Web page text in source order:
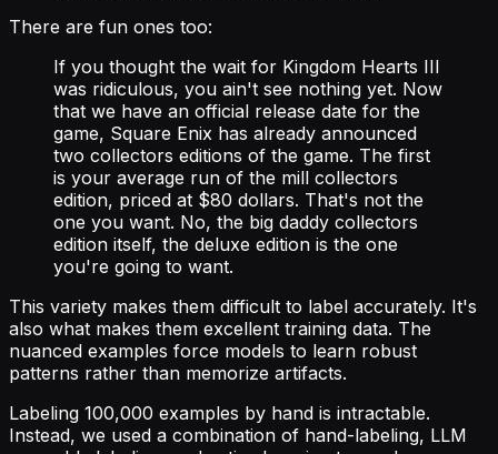
There are fun ones too:
If you thought the wait for Kingdom Hearts III
was ridiculous, you ain't see nothing yet. Now
that we have an official release date for the
game, Square Enix has already announced
two collectors editions of the game. The first
is your average run of the mill collectors
edition, priced at $80 dollars. That's not the
one you want. No, the big daddy collectors
edition itself, the deluxe edition is the one
you're going to want.
This variety makes them difficult to label accurately. It's
also what makes them excellent training data. The
nuanced examples force models to learn robust
patterns rather than memorize artifacts.
Labeling 100,000 examples by hand is intractable.
Instead, we used a combination of hand-labeling, LLM